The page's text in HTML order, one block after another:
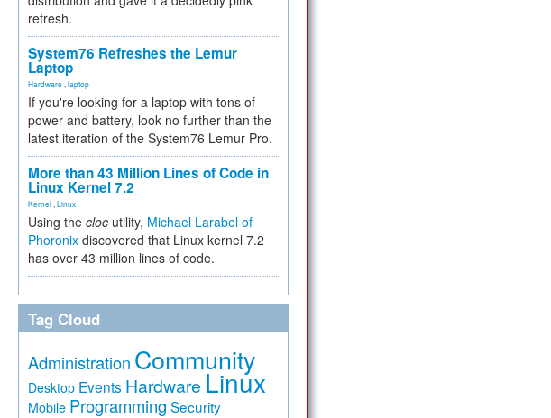
refresh.
System76 Refreshes the Lemur
Laptop
Hardware laptop
If you're looking for a laptop with tons of
power and battery, look no further than the
latest iteration of the System76 Lemur Pro.
More than 43 Million Lines of Code in
Linux Kernel 7.2
Kernel Linux
Using the cloc utility, Michael Larabel of
Phoronix discovered that Linux kernel 7.2
has over 43 million lines of code.
Tag Cloud
Administration Community
Desktop Events Hardware Linux
Mobile Programming Security